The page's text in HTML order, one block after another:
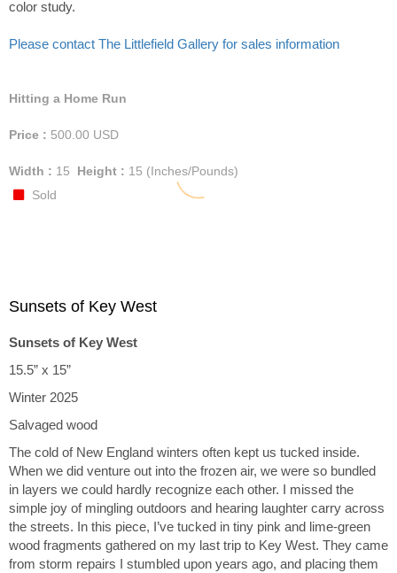
color study.
Please contact The Littlefield Gallery for sales information
Hitting a Home Run
Price : 500.00 USD
Width : 15 Height : 15 (Inches/Pounds)
Sold
Sunsets of Key West
Sunsets of Key West
15.5” x 15”
Winter 2025
Salvaged wood
The cold of New England winters often kept us tucked inside.
When we did venture out into the frozen air, we were so bundled
in layers we could hardly recognize each other. I missed the
simple joy of mingling outdoors and hearing laughter carry across
the streets. In this piece, I’ve tucked in tiny pink and lime-green
wood fragments gathered on my last trip to Key West. They came
from storm repairs I stumbled upon years ago, and placing them